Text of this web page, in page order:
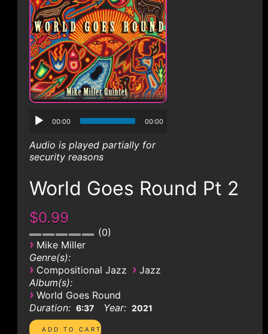
00:00 00:00
Audio is played partially for
security reasons
World Goes Round Pt 2
$0.99
0
› Mike Miller
Genre(s):
› Compositional Jazz › Jazz
Album(s):
› World Goes Round
Duration: 6:37 Year: 2021